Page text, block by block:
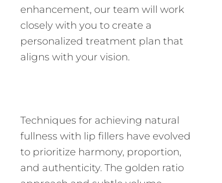
enhancement, our team will work
closely with you to create a
personalized treatment plan that
aligns with your vision.
Techniques for achieving natural
fullness with lip fillers have evolved
to prioritize harmony, proportion,
and authenticity. The golden ratio